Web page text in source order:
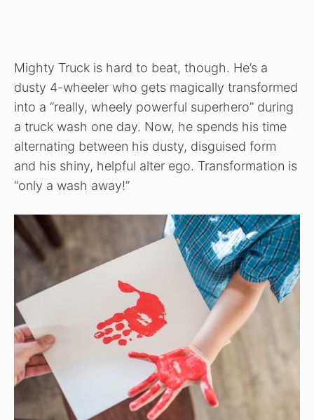
Mighty Truck is hard to beat, though. He’s a
dusty 4-wheeler who gets magically transformed
into a “really, wheely powerful superhero” during
a truck wash one day. Now, he spends his time
alternating between his dusty, disguised form
and his shiny, helpful alter ego. Transformation is
“only a wash away!”